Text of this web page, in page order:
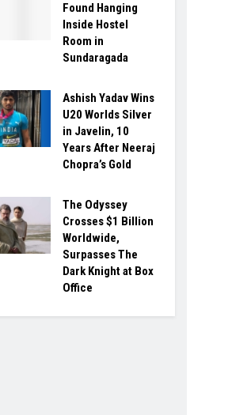
Found Hanging
Inside Hostel
Room in
Sundaragada
Ashish Yadav Wins
U20 Worlds Silver
in Javelin, 10
Years After Neeraj
Chopra’s Gold
The Odyssey
Crosses $1 Billion
Worldwide,
Surpasses The
Dark Knight at Box
Office